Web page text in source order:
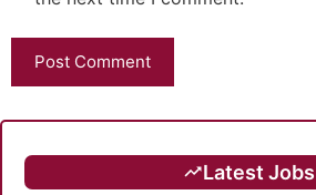
Latest Jobs